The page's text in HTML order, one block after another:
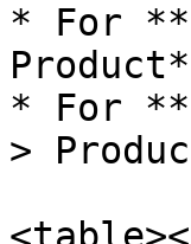
* For
* For
>